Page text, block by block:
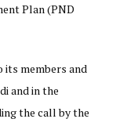
Plan (PND
its members and
and in the
the call by the